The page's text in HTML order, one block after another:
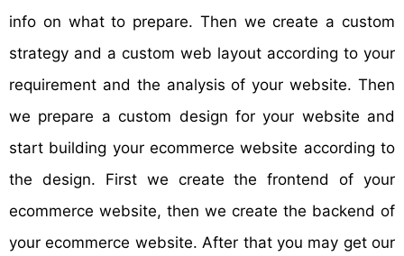
info on what to prepare. Then we create a custom
strategy and a custom web layout according to your
requirement and the analysis of your website. Then
we prepare a custom design for your website and
start building your ecommerce website according to
the design. First we create the frontend of your
ecommerce website, then we create the backend of
your ecommerce website. After that you may get our